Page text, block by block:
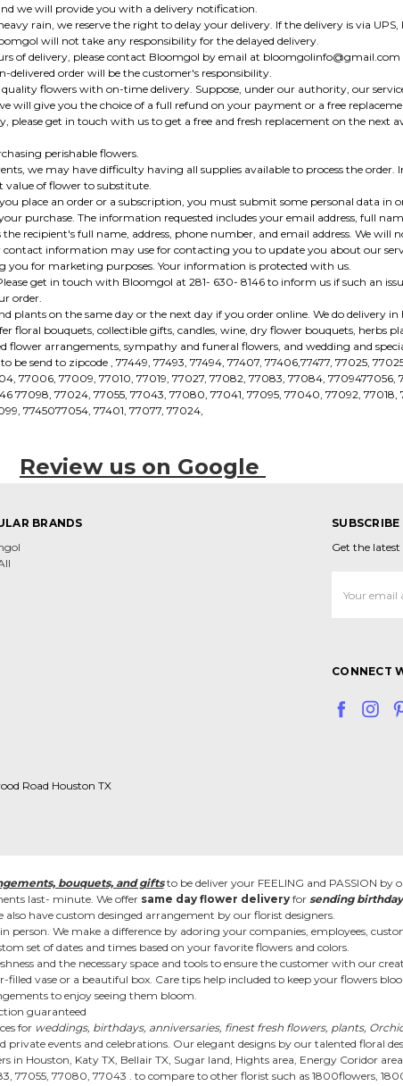
we will provide you with a delivery notification.
rain, we reserve the right to delay your delivery. If the delivery is via UPS,
will not take any responsibility for the delayed delivery.
of delivery, please contact Bloomgol by email at
delivered order will be the customer's responsibility.
flowers with on-time delivery. Suppose, under our authority, our
will give you the choice of a full refund on your payment or a free
please get in touch with us to get a free and fresh replacement on the next
perishable flowers.
we may have difficulty having all supplies available to process the order.
value of flower to substitute.
place an order or a subscription, you must submit some personal data in
purchase. The information requested includes your email address, full
recipient's full name, address, phone number, and email address. We will
information may use for contacting you to update you about our
for marketing purposes. Your information is protected with us.
get in touch with Bloomgol at 281- 630- 8146 to inform us if such an
order.
plants on the same day or the next day if you order online. We do delivery in
floral bouquets, collectible gifts, candles, wine, dry flower bouquets, herbs
flower arrangements, sympathy and funeral flowers, and wedding and
be send to zipcode , 77449, 77493, 77494, 77407, 77406,77477, 77025,
77006, 77009, 77010, 77019, 77027, 77082, 77083, 77084, 7709477056,
77098, 77024, 77055, 77043, 77080, 77041, 77095, 77040, 77092, 77018,
7745077054, 77401, 77077, 77024,
Review us on Google
BRANDS
Get the
Address
CONNECT
Road Houston TX
bouquets, and giftsto be deliver your FEELING and PASSION by
last- minute. We offersame day flower deliveryfor sending
have custom desinged arrangement by our florist designers.
person. We make a difference by adoring your companies, employees,
set of dates and times based on your favorite flowers and colors.
and the necessary space and tools to ensure the customer with our
vase or a beautiful box. Care tips help included to keep your flowers
to enjoy seeing them bloom.
guaranteed
for weddings, birthdays, anniversaries, finest fresh flowers, plants,
private events and celebrations. Our elegant designs by our talented floral
in Houston, Katy TX, Bellair TX, Sugar land, Hights area, Energy Coridor
77055, 77080, 77043 . to compare to other florist such as 1800flowers,